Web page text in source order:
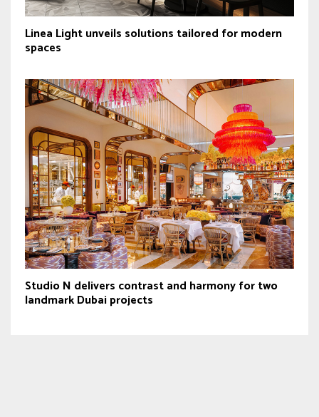
Linea Light unveils solutions tailored for modern
spaces
Studio N delivers contrast and harmony for two
landmark Dubai projects